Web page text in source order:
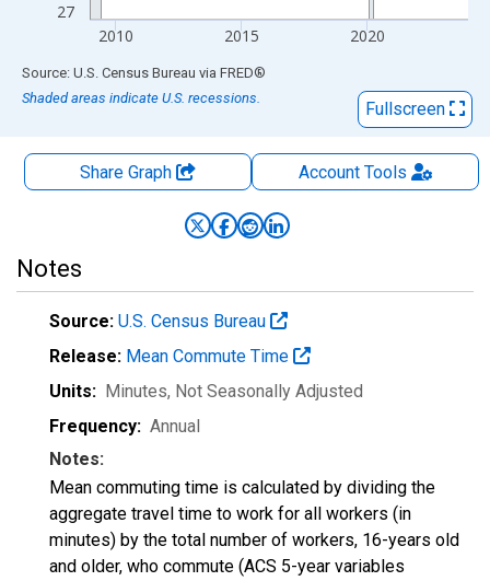
27
2010 2015 2020
End of interactive chart.
Source: U.S. Census Bureau via FRED®
Shaded areas indicate U.S. recessions.
Fullscreen
Share Graph AccountTools
Notes
Source: U.S. Census Bureau
Release: Mean Commute Time
Units: Minutes, Not Seasonally Adjusted
Frequency: Annual
Notes:
Mean commuting time is calculated by dividing the
aggregate travel time to work for all workers (in
minutes) by the total number of workers, 16-years old
and older, who commute (ACS 5-year variables